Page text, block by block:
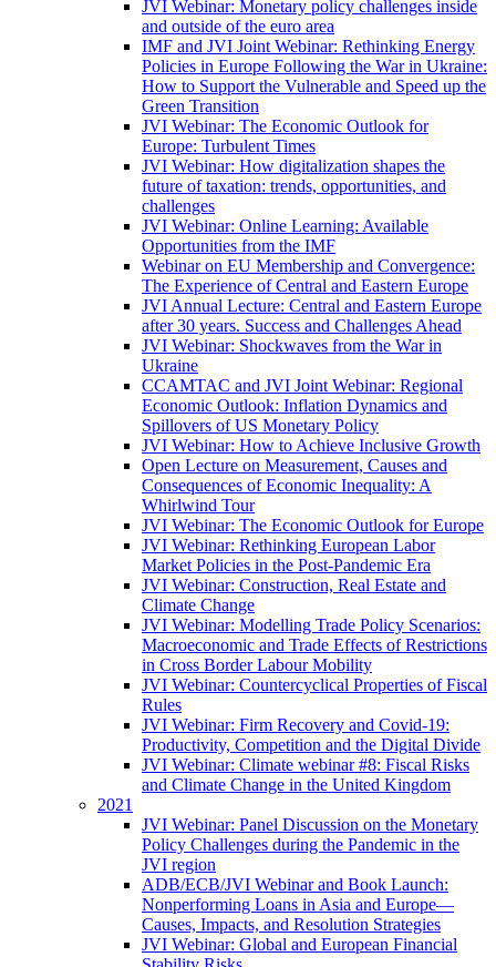
JVI Webinar: Monetary policy challenges inside
and outside of the euro area
IMF and JVI Joint Webinar: Rethinking Energy
Policies in Europe Following the War in Ukraine:
How to Support the Vulnerable and Speed up the
Green Transition
JVI Webinar: The Economic Outlook for
Europe: Turbulent Times
JVI Webinar: How digitalization shapes the
future of taxation: trends, opportunities, and
challenges
JVI Webinar: Online Learning: Available
Opportunities from the IMF
Webinar on EU Membership and Convergence:
The Experience of Central and Eastern Europe
JVI Annual Lecture: Central and Eastern Europe
after 30 years. Success and Challenges Ahead
JVI Webinar: Shockwaves from the War in
Ukraine
CCAMTAC and JVI Joint Webinar: Regional
Economic Outlook: Inflation Dynamics and
Spillovers of US Monetary Policy
JVI Webinar: How to Achieve Inclusive Growth
Open Lecture on Measurement, Causes and
Consequences of Economic Inequality: A
Whirlwind Tour
JVI Webinar: The Economic Outlook for Europe
JVI Webinar: Rethinking European Labor
Market Policies in the Post-Pandemic Era
JVI Webinar: Construction, Real Estate and
Climate Change
JVI Webinar: Modelling Trade Policy Scenarios:
Macroeconomic and Trade Effects of Restrictions
in Cross Border Labour Mobility
JVI Webinar: Countercyclical Properties of Fiscal
Rules
JVI Webinar: Firm Recovery and Covid-19:
Productivity, Competition and the Digital Divide
JVI Webinar: Climate webinar #8: Fiscal Risks
and Climate Change in the United Kingdom
2021
JVI Webinar: Panel Discussion on the Monetary
Policy Challenges during the Pandemic in the
JVI region
ADB/ECB/JVI Webinar and Book Launch:
Nonperforming Loans in Asia and Europe—
Causes, Impacts, and Resolution Strategies
JVI Webinar: Global and European Financial